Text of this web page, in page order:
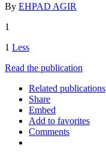
By EHPAD AGIR
1
1 Less
Read the publication
Related publications
Share
Embed
Add to favorites
Comments